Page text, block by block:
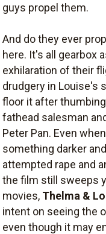
guys propel them.
And do they ever
here. It's all gearbox
exhilaration of their
drudgery in Louise's
floor it after
fathead salesman
Peter Pan. Even
something darker
attempted rape and
the film still sweeps
movies, Thelma &
intent on seeing the
even though it may